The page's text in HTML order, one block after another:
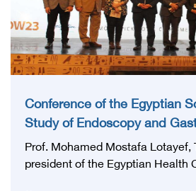
Conference of the Egyptian
Study of Endoscopy and
Prof. Mohamed Mostafa Lotayef,
president of the Egyptian Health